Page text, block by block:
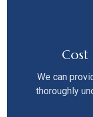
Cost
We can
thoroughly